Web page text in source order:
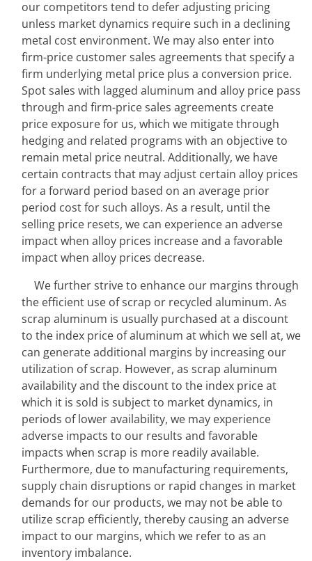
our competitors tend to defer adjusting pricing
unless market dynamics require such in a declining
metal cost environment. We may also enter into
firm-price customer sales agreements that specify a
firm underlying metal price plus a conversion price.
Spot sales with lagged aluminum and alloy price pass
through and firm-price sales agreements create
price exposure for us, which we mitigate through
hedging and related programs with an objective to
remain metal price neutral. Additionally, we have
certain contracts that may adjust certain alloy prices
for a forward period based on an average prior
period cost for such alloys. As a result, until the
selling price resets, we can experience an adverse
impact when alloy prices increase and a favorable
impact when alloy prices decrease.
We further strive to enhance our margins through
the efficient use of scrap or recycled aluminum. As
scrap aluminum is usually purchased at a discount
to the index price of aluminum at which we sell at, we
can generate additional margins by increasing our
utilization of scrap. However, as scrap aluminum
availability and the discount to the index price at
which it is sold is subject to market dynamics, in
periods of lower availability, we may experience
adverse impacts to our results and favorable
impacts when scrap is more readily available.
Furthermore, due to manufacturing requirements,
supply chain disruptions or rapid changes in market
demands for our products, we may not be able to
utilize scrap efficiently, thereby causing an adverse
impact to our margins, which we refer to as an
inventory imbalance.